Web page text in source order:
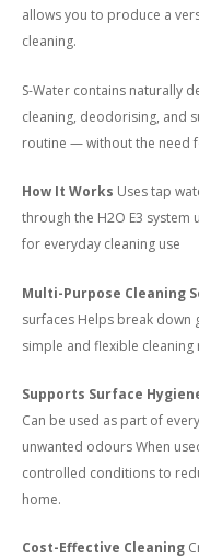
allows you to produce a
cleaning.
S-Water contains naturally
cleaning, deodorising, and
routine — without the need
How It Works Uses tap
through the H2O E3 system
for everyday cleaning use
Multi-Purpose Cleaning
surfaces Helps break down
simple and flexible cleaning
Supports Surface
Can be used as part of
unwanted odours When
controlled conditions to
home.
Cost-Effective Cleaning